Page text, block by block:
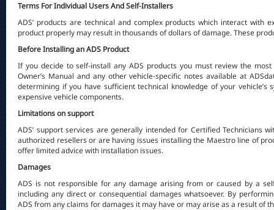
Terms For Individual Users And Self-Installers
ADS’ products are technical and complex products which interact with
product properly may result in thousands of dollars of damage. These
Before Installing an ADS Product
If you decide to self-install any ADS products you mustreview the most
Owner’s Manual and any other vehicle-specific notes available at
determining if you have sufficient technical knowledge of your
expensive vehicle components.
Limitations on support
ADS’ support services are generally intended for Certified Technicians
authorized resellers or are having issues installing the Maestro line of
offer limited advice with installation issues.
Damages
ADS is not responsible for any damage arising from or caused by a
including any direct or consequential damages whatsoever. By
ADS from any claims for damages it may have or may arise as a result of